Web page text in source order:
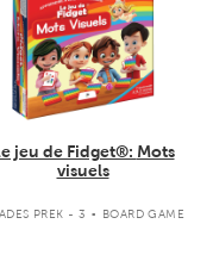
jeu de Fidget®: Mots
visuels
PREK - 3 . BOARD GAME